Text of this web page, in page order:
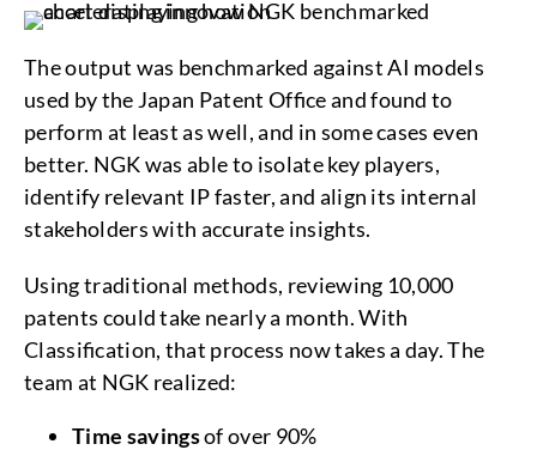
The output was benchmarked against AI models
used by the Japan Patent Office and found to
perform at least as well, and in some cases even
better. NGK was able to isolate key players,
identify relevant IP faster, and align its internal
stakeholders with accurate insights.
Using traditional methods, reviewing 10,000
patents could take nearly a month. With
Classification, that process now takes a day. The
team at NGK realized:
Time savingsof over 90%